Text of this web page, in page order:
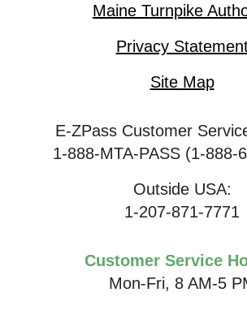
Maine Turnpike
Privacy
Site Map
E-ZPass Customer
1-888-MTA-PASS (1-888-
Outside USA:
1-207-871-7771
Customer Service
Mon-Fri, 8 AM-5